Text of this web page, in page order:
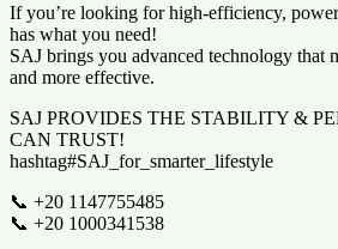
If you’re looking for high-efficiency,
has what you need!
SAJ brings you advanced technology that
and more effective.
SAJ PROVIDES THE STABILITY &
CAN TRUST!
hashtag#SAJ_for_smarter_lifestyle
📞 +20 1147755485
📞 +20 1000341538